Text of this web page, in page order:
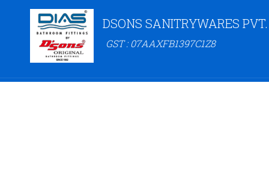
DSONS SANITRYWARES
GST : 07AAXFB1397C1Z8